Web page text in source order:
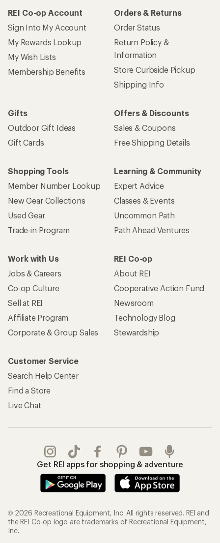
REI Co-op Account
Sign Into My Account
My Rewards Lookup
My Wish Lists
Membership Benefits
Orders & Returns
Order Status
Return Policy &
Information
Store Curbside Pickup
Shipping Info
Gifts
Outdoor Gift Ideas
Gift Cards
Offers & Discounts
Sales & Coupons
Free Shipping Details
Shopping Tools
Member Number Lookup
New Gear Collections
Used Gear
Trade-in Program
Learning & Community
Expert Advice
Classes & Events
Uncommon Path
Path Ahead Ventures
Work with Us
Jobs & Careers
Co-op Culture
Sell at REI
Affiliate Program
Corporate & Group Sales
REI Co-op
About REI
Cooperative Action Fund
Newsroom
Technology Blog
Stewardship
Customer Service
Search Help Center
Find a Store
Live Chat
Get REI apps for shopping & adventure
© 2026 Recreational Equipment, Inc. All rights reserved. REI and
the REI Co-op logo are trademarks of Recreational Equipment,
Inc.